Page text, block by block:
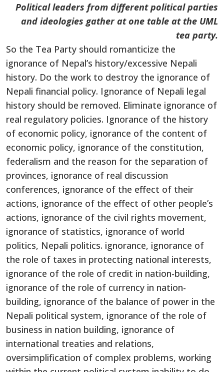
Political leaders from different political parties
and ideologies gather at one table at the UML
tea party.
So the Tea Party should romanticize the
ignorance of Nepal’s history/excessive Nepali
history. Do the work to destroy the ignorance of
Nepali financial policy. Ignorance of Nepali legal
history should be removed. Eliminate ignorance of
real regulatory policies. Ignorance of the history
of economic policy, ignorance of the content of
economic policy, ignorance of the constitution,
federalism and the reason for the separation of
provinces, ignorance of real discussion
conferences, ignorance of the effect of their
actions, ignorance of the effect of other people’s
actions, ignorance of the civil rights movement,
ignorance of statistics, ignorance of world
politics, Nepali politics. ignorance, ignorance of
the role of taxes in protecting national interests,
ignorance of the role of credit in nation-building,
ignorance of the role of currency in nation-
building, ignorance of the balance of power in the
Nepali political system, ignorance of the role of
business in nation building, ignorance of
international treaties and relations,
oversimplification of complex problems, working